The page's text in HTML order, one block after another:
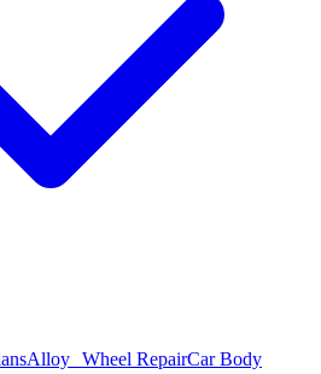
Alloy Wheel RepairCar Body